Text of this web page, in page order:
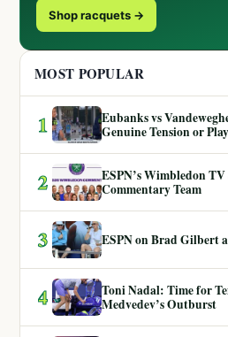
Shop racquets →
MOST POPULAR
1
Eubanks vs
Genuine Tension or
2
ESPN’s Wimbledon
Commentary Team
3 ESPN on Brad Gilbert
4
Toni Nadal: Time for
Medvedev’s Outburst